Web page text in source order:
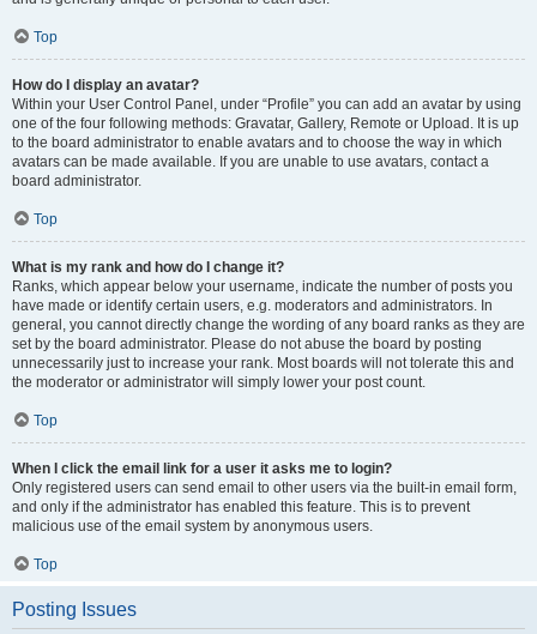
Top
How do I display an avatar?
Within your User Control Panel, under “Profile” you can add an avatar by using
one of the four following methods: Gravatar, Gallery, Remote or Upload. It is up
to the board administrator to enable avatars and to choose the way in which
avatars can be made available. If you are unable to use avatars, contact a
board administrator.
Top
What is my rank and how do I change it?
Ranks, which appear below your username, indicate the number of posts you
have made or identify certain users, e.g. moderators and administrators. In
general, you cannot directly change the wording of any board ranks as they are
set by the board administrator. Please do not abuse the board by posting
unnecessarily just to increase your rank. Most boards will not tolerate this and
the moderator or administrator will simply lower your post count.
Top
When I click the email link for a user it asks me to login?
Only registered users can send email to other users via the built-in email form,
and only if the administrator has enabled this feature. This is to prevent
malicious use of the email system by anonymous users.
Top
Posting Issues